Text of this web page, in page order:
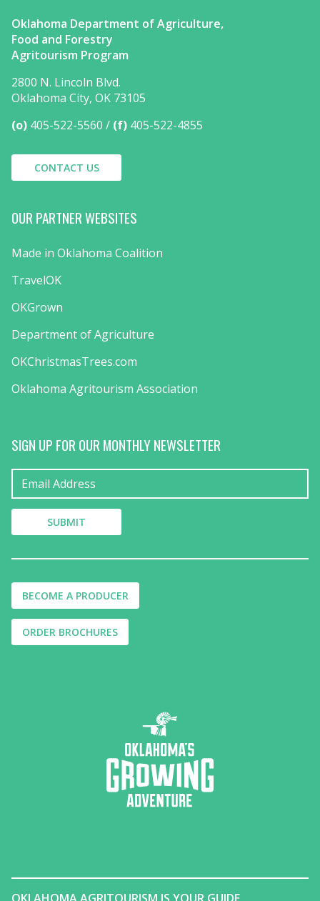
Oklahoma Department of Agriculture,
Food and Forestry
Agritourism Program
2800 N. Lincoln Blvd.
Oklahoma City, OK 73105
(o) 405-522-5560 (f) 405-522-4855
CONTACT US
OUR PARTNER WEBSITES
Made in Oklahoma Coalition
TravelOK
OKGrown
Department of Agriculture
OKChristmasTrees.com
Oklahoma Agritourism Association
SIGN UP FOR OUR MONTHLY NEWSLETTER
BECOME A PRODUCER
ORDER BROCHURES